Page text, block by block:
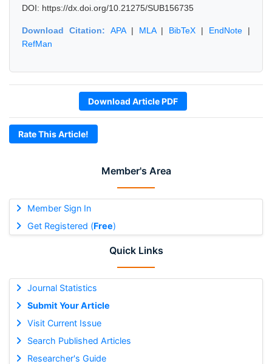
Member's Area
Member Sign In
Get Registered (Free)
Quick Links
Journal Statistics
Submit Your Article
Visit Current Issue
Search Published Articles
Researcher's Guide
DOI: https://dx.doi.org/10.21275/SUB156735
Download Citation: APA| MLA| BibTeX | EndNote |
RefMan
Download Article PDF
Rate This Article!